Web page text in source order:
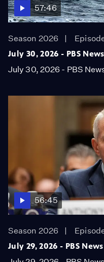
57:46
Season 2026
July 30, 2026 - PBS
July 30, 2026 - PBS
56:45
Season 2026
July 29, 2026 - PBS